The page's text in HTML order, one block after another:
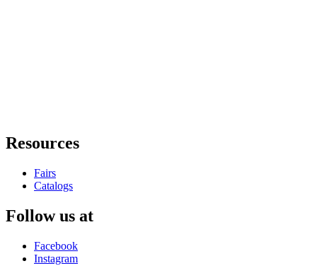
Resources
Fairs
Catalogs
Follow us at
Facebook
Instagram